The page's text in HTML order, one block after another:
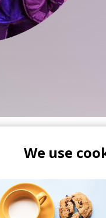
band from
Palermo
We use